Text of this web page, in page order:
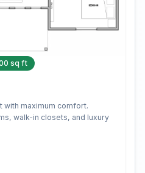
sq ft
with maximum comfort.
walk-in closets, and luxury